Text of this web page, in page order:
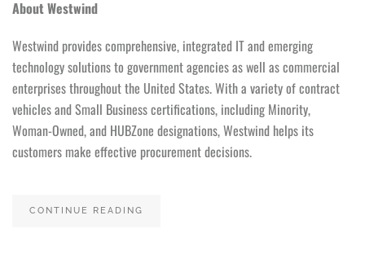
About Westwind
Westwind provides comprehensive, integrated IT and emerging
technology solutions to government agencies as well as commercial
enterprises throughout the United States. With a variety of contract
vehicles and Small Business certifications, including Minority,
Woman-Owned, and HUBZone designations, Westwind helps its
customers make effective procurement decisions.
CONTINUE READING